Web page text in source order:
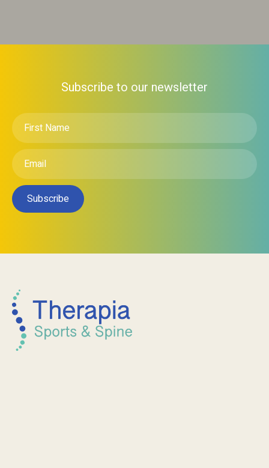
Subscribe to our newsletter
First
Name
Email
Subscribe